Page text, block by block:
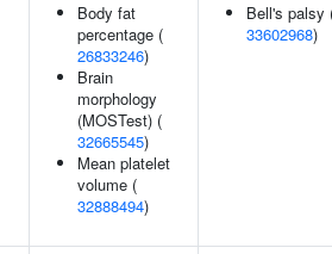
Body fat
percentage (
26833246)
Brain
morphology
(MOSTest) (
32665545)
Mean platelet
volume (
32888494)
Bell's palsy
33602968)